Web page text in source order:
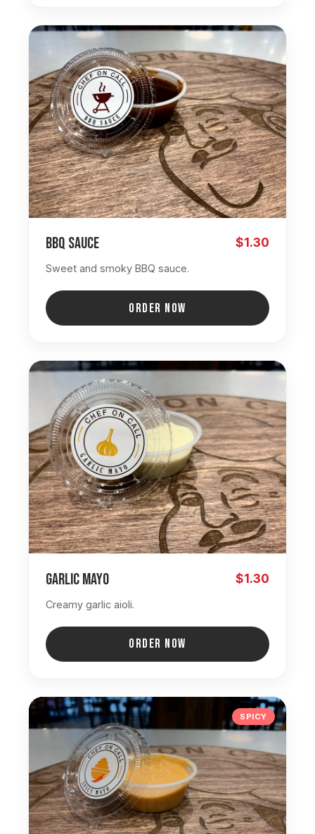
BBQ Sauce $1.30
Sweet and smoky BBQ sauce.
ORDER NOW
Garlic Mayo $1.30
Creamy garlic aioli.
ORDER NOW
SPICY